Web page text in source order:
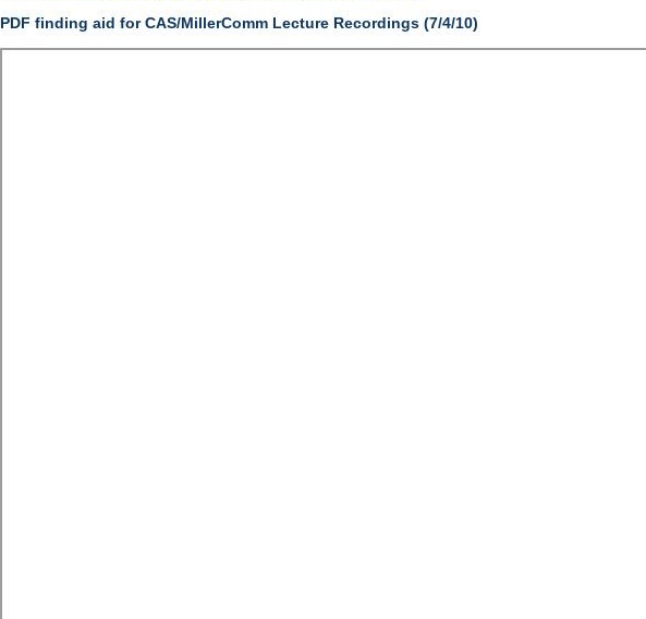
PDF finding aid for CAS/MillerComm Lecture Recordings (7/4/10)